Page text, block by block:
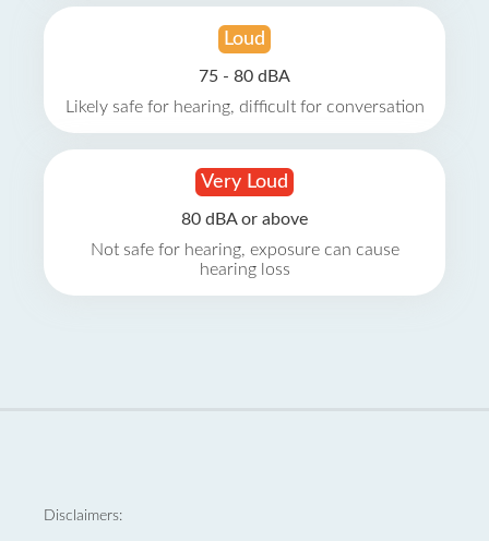
Loud
75 - 80 dBA
Likely safe for hearing, difficult for conversation
Very Loud
80 dBA or above
Not safe for hearing, exposure can cause
hearing loss
Disclaimers: